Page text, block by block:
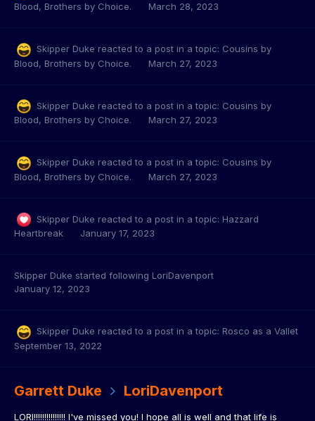
Blood, Brothers by Choice.
March 28, 2023
Skipper Duke reacted to a post in a topic: Cousins by
Blood, Brothers by Choice.
March 27, 2023
Skipper Duke reacted to a post in a topic: Cousins by
Blood, Brothers by Choice.
March 27, 2023
Skipper Duke reacted to a post in a topic: Cousins by
Blood, Brothers by Choice.
March 27, 2023
Skipper Duke reacted to a post in a topic: Hazzard
Heartbreak
January 17, 2023
Skipper Duke started following LoriDavenport
January 12, 2023
Skipper Duke reacted to a post in a topic: Rosco as a Vallet
September 13, 2022
Garrett Duke LoriDavenport
LORI!!!!!!!!!!!!!!! I've missed you! I hope all is well and that life is